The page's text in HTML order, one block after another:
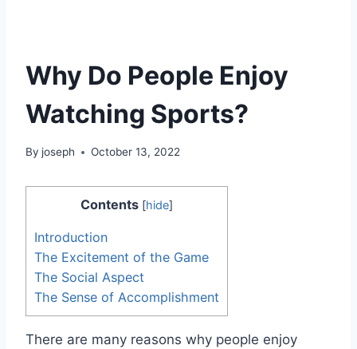
Why Do People Enjoy
Watching Sports?
By joseph October 13, 2022
Contents [hide]
Introduction
The Excitement of the Game
The Social Aspect
The Sense of Accomplishment
There are many reasons why people enjoy